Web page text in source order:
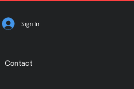
Sign In
Contact